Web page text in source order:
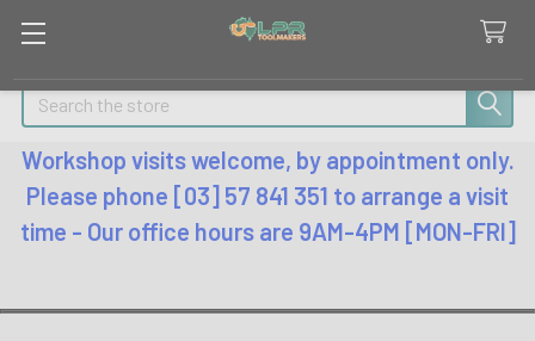
Search
Workshop visits welcome, by appointment only.
Please phone [03] 57 841 351 to arrange a visit
time - Our office hours are 9AM-4PM [MON-FRI]